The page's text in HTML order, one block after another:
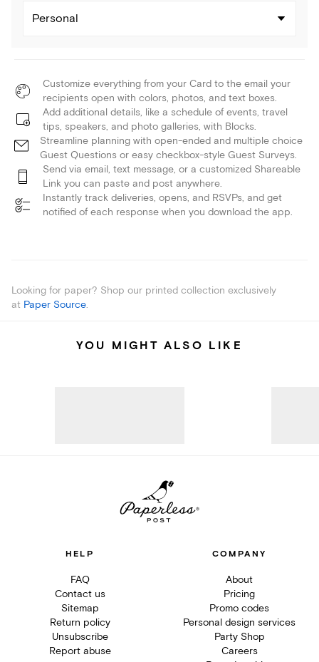
Personal
Customize everything from your Card to the email your
recipients open with colors, photos, and text boxes.
Add additional details, like a schedule of events, travel
tips, speakers, and photo galleries, with Blocks.
Streamline planning with open-ended and multiple choice
Guest Questions or easy checkbox-style Guest Surveys.
Send via email, text message, or a customized Shareable
Link you can paste and post anywhere.
Instantly track deliveries, opens, and RSVPs, and get
notified of each response when you download the app.
Looking for paper? Shop our printed collection exclusively
at Paper Source.
YOU MIGHT ALSO LIKE
HELP
FAQ
Contact us
Sitemap
Return policy
Unsubscribe
Report abuse
COMPANY
About
Pricing
Promo codes
Personal design services
Party Shop
Careers